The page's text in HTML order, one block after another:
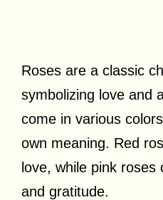
Roses are a classic
symbolizing love and
come in various
own meaning. Red
love, while pink roses
and gratitude.